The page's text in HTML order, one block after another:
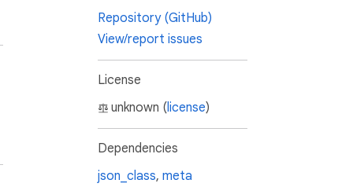
Repository (GitHub)
View/report issues
License
unknown (license)
Dependencies
json_class, meta